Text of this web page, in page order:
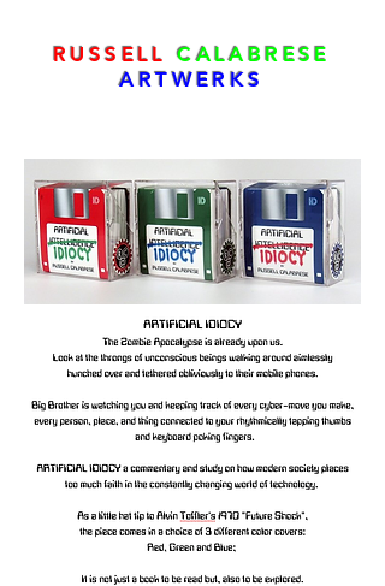
RUSSELLCALABRESE
ARTWERKS